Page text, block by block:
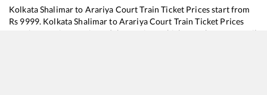
Kolkata Shalimarto Arariya CourtTrain Ticket Prices start from
Rs 9999. Kolkata ShalimartoArariya Court Train Ticket Prices
vary from train to train and the services which you choose to avail